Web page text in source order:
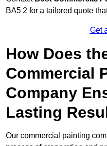
BA5 2 for a tailored quote
Get
How Does
Commercial
Company
Lasting
Our commercial painting